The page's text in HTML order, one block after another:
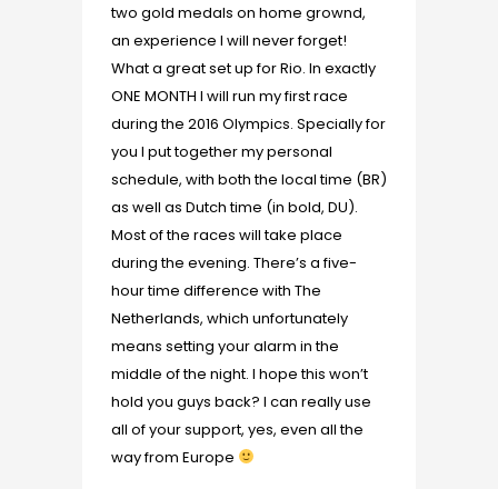
two gold medals on home grownd,
an experience I will never forget!
What a great set up for Rio. In exactly
ONE MONTH I will run my first race
during the 2016 Olympics. Specially for
you I put together my personal
schedule, with both the local time (BR)
as well as Dutch time (in bold, DU).
Most of the races will take place
during the evening. There’s a five-
hour time difference with The
Netherlands, which unfortunately
means setting your alarm in the
middle of the night. I hope this won’t
hold you guys back? I can really use
all of your support, yes, even all the
way from Europe